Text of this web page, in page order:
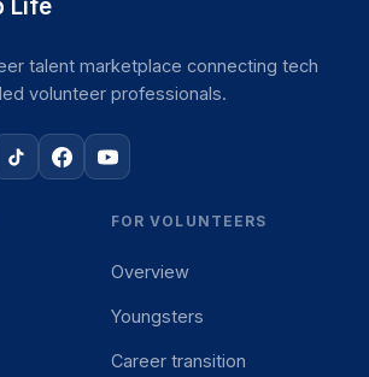
Life
talent marketplace connecting tech
volunteer professionals.
FOR VOLUNTEERS
Overview
Youngsters
Career transition